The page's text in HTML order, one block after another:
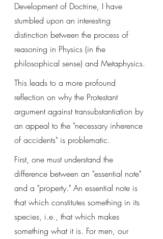
Development of Doctrine, I have
stumbled upon an interesting
distinction between the process of
reasoning in Physics (in the
philosophical sense) and Metaphysics.
This leads to a more profound
reflection on why the Protestant
argument against transubstantiation by
an appeal to the "necessary inherence
of accidents" is problematic.
First, one must understand the
difference between an "essential note"
and a "property." An essential note is
that which constitutes something in its
species, i.e., that which makes
something what it is. For men, our